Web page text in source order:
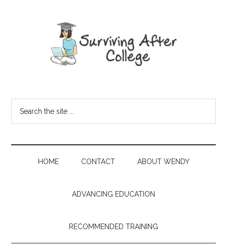
HOME CONTACT ABOUT WENDY
ADVANCING EDUCATION
RECOMMENDED TRAINING